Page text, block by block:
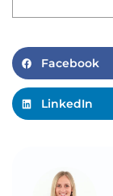
Facebook
LinkedIn